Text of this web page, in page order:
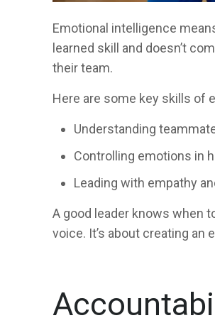
Emotional intelligence
learned skill and doesn’t
their team.
Here are some key skills of
Understanding
Controlling emotions in
Leading with empathy
A good leader knows when
voice. It’s about creating an